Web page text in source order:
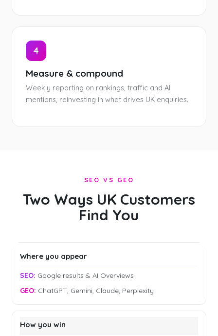
4
Measure & compound
Weekly reporting on rankings, traffic and AI
mentions, reinvesting in what drives UK enquiries.
SEO VS GEO
Two Ways UK Customers
Find You
Where you appear
Google results & AI Overviews
ChatGPT, Gemini, Claude, Perplexity
How you win